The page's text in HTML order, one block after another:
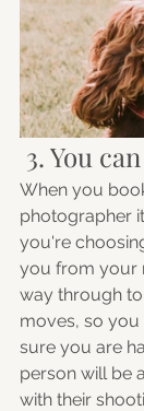
3. You
When you
photographer
you're
you from your
way through
moves, so
sure you are
person will be
with their